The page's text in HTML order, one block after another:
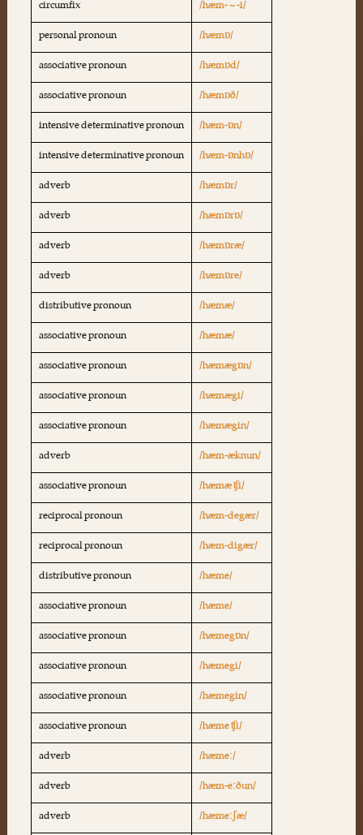
circumfix
/hæm- ~ -i/
personal pronoun
/hæmɒ/
associative pronoun
/hæmɒd/
associative pronoun
/hæmɒð/
intensive determinative pronoun
/hæm-ɒn/
intensive determinative pronoun
/hæm-ɒnhɒ/
adverb
/hæmɒr/
adverb
/hæmɒrɒ/
adverb
/hæmɒræ/
adverb
/hæmɒre/
distributive pronoun
/hæmæ/
associative pronoun
/hæmæ/
associative pronoun
/hæmægɒn/
associative pronoun
/hæmægi/
associative pronoun
/hæmægin/
adverb
/hæm-æknun/
associative pronoun
/hæmæ ʧi/
reciprocal pronoun
/hæm-degær/
reciprocal pronoun
/hæm-digær/
distributive pronoun
/hæme/
associative pronoun
/hæme/
associative pronoun
/hæmegɒn/
associative pronoun
/hæmegi/
associative pronoun
/hæmegin/
associative pronoun
/hæme ʧi/
adverb
/hæmeː/
adverb
/hæm-eːðun/
adverb
/hæmeːʃæ/